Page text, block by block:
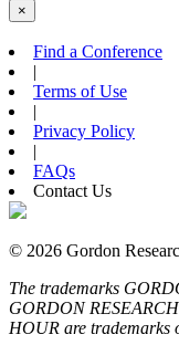
×
Find a Conference
|
Terms of Use
|
Privacy Policy
|
FAQs
Contact Us
© 2026 Gordon
The trademarks
GORDON
HOUR are trademarks